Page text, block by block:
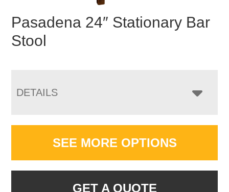
Pasadena 24″ Stationary Bar
Stool
DETAILS
SEE MORE OPTIONS
GET A QUOTE